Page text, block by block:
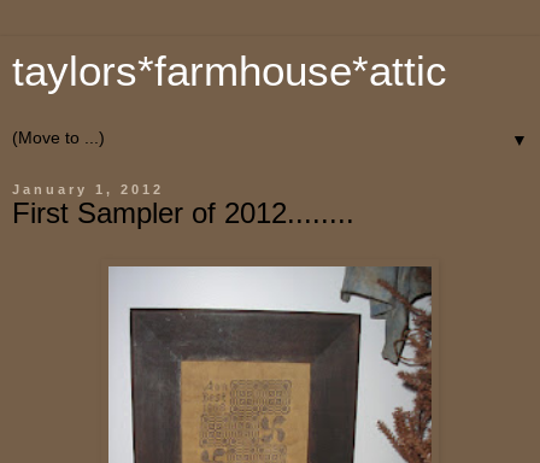
taylors*farmhouse*attic
▼
January 1, 2012
First Sampler of 2012........